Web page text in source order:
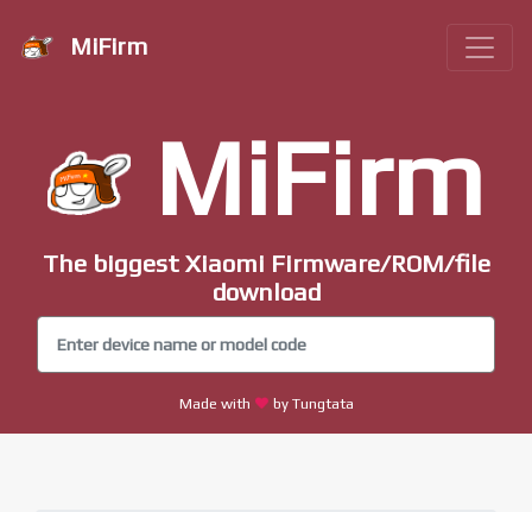
MiFirm
MiFirm
The biggest Xiaomi Firmware/ROM/file
download
Made with by Tungtata